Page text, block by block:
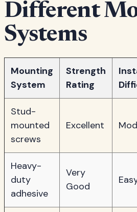
Different
Systems
Mounting
System
Strength
Rating
Stud-
mounted
screws
Excellent
Heavy-
duty
adhesive
Very
Good